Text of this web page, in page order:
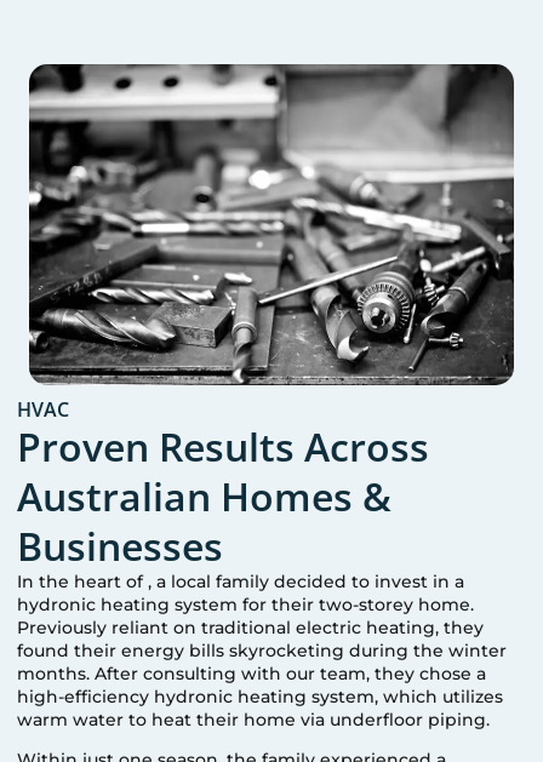
HVAC
Proven Results Across
Australian Homes &
Businesses
In the heart of, a local family decided to invest in a
hydronic heating system for their two-storey home.
Previously reliant on traditional electric heating, they
found their energy bills skyrocketing during the winter
months. After consulting with our team, they chose a
high-efficiency hydronic heating system, which utilizes
warm water to heat their home via underfloor piping.